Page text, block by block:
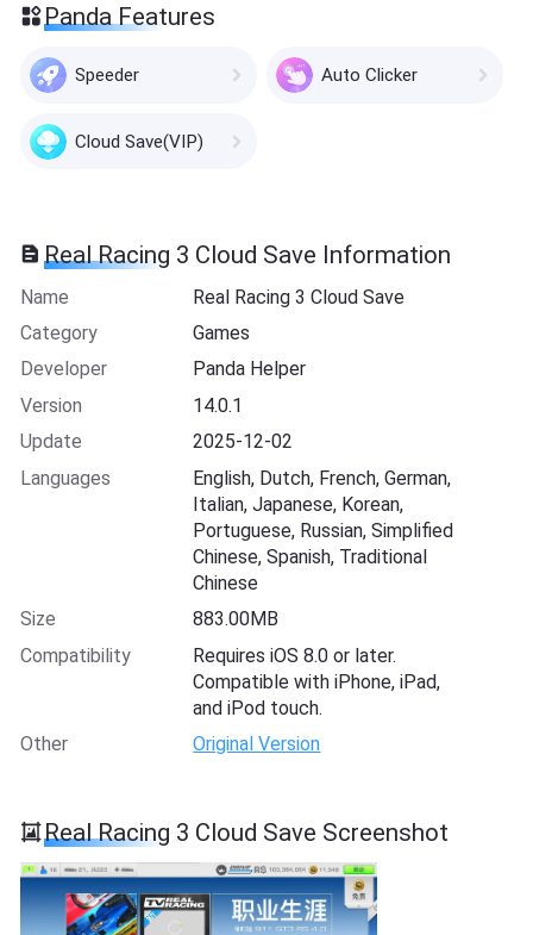
Panda Features
Speeder Auto Clicker
Cloud Save(VIP)
Real Racing 3 Cloud Save Information
Name
Real Racing 3 Cloud Save
Category
Games
Developer
Panda Helper
Version
14.0.1
Update
2025-12-02
Languages
English, Dutch, French, German,
Italian, Japanese, Korean,
Portuguese, Russian, Simplified
Chinese, Spanish, Traditional
Chinese
Size
883.00MB
Compatibility
Requires iOS 8.0 or later.
Compatible with iPhone, iPad,
and iPod touch.
Other
Original Version
Real Racing 3 Cloud Save Screenshot